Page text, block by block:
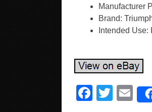
Manufacturer
Brand:
Intended
F
T
E